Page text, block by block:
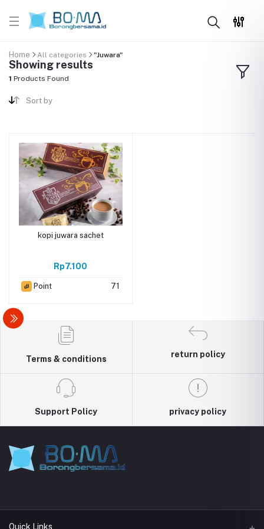
Home All categories "Juwara"
Showing results
1 Products Found
Sort by
kopi juwara sachet
Rp7.100
Point 71
Terms & conditions
return policy
Support Policy privacy policy
Quick Links